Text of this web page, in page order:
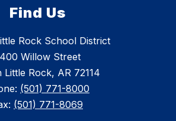
Find Us
Rock School District
Willow Street
Little Rock, AR 72114
(501) 771-8000
(501) 771-8069